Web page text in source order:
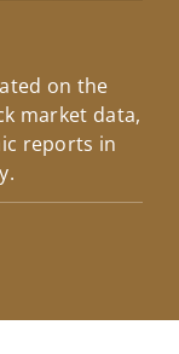
on the
market data,
reports in